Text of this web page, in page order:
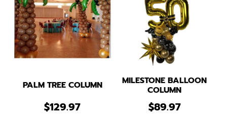
PALM TREE COLUMN
$129.97
MILESTONE BALLOON
COLUMN
$89.97